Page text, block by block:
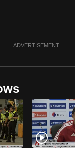
ADVERTISEMENT